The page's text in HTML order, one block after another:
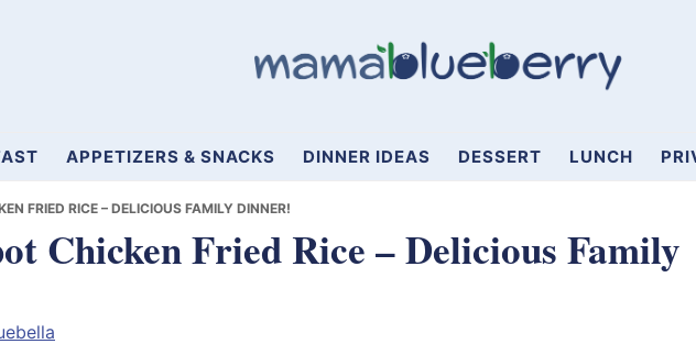
APPETIZERS & SNACKS DINNER IDEAS DESSERT LUNCH
FRIED RICE – DELICIOUS FAMILY DINNER!
Chicken Fried Rice – Delicious Family